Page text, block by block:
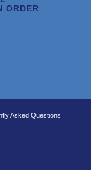
ORDER
Asked Questions